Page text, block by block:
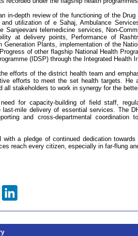
in-depth review of the functioning of the
and utilization of e Sahaj, Ambulance
Sanjeevani telemedicine services, Non-
at delivery points, Performance of
Generation Plants, implementation of the
of other flagship National Health
(IDSP) through the Integrated Health
efforts of the district health team and
efforts to meet the set health targets.
all stakeholders to work in synergy for the
for capacity-building of field staff,
last-mile delivery of essential services. The
and cross-departmental
with a pledge of continued dedication
reach every citizen, especially in far-flung
WhatsApp